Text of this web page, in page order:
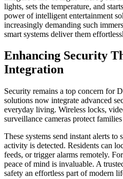
lights, sets the temperature, and
power of intelligent entertainment
increasingly demanding such
smart systems deliver them
Enhancing Security
Integration
Security remains a top concern for
solutions now integrate advanced
everyday living. Wireless locks,
surveillance cameras protect
These systems send instant alerts to
activity is detected. Residents can
feeds, or trigger alarms remotely.
peace of mind is invaluable. A
safety an effortless part of modern